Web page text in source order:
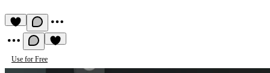
Use for Free